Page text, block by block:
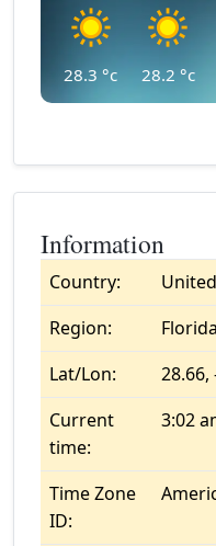
28.3 °c 28.2 °c
Information
Country:
Region:
Florida
Lat/Lon:
28.66,
Current
time:
3:02
Time Zone
ID: